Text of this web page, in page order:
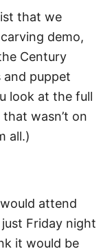
that we
demo,
Century
and puppet
look at the full
that wasn’t on
all.)
attend
Friday night
it would be